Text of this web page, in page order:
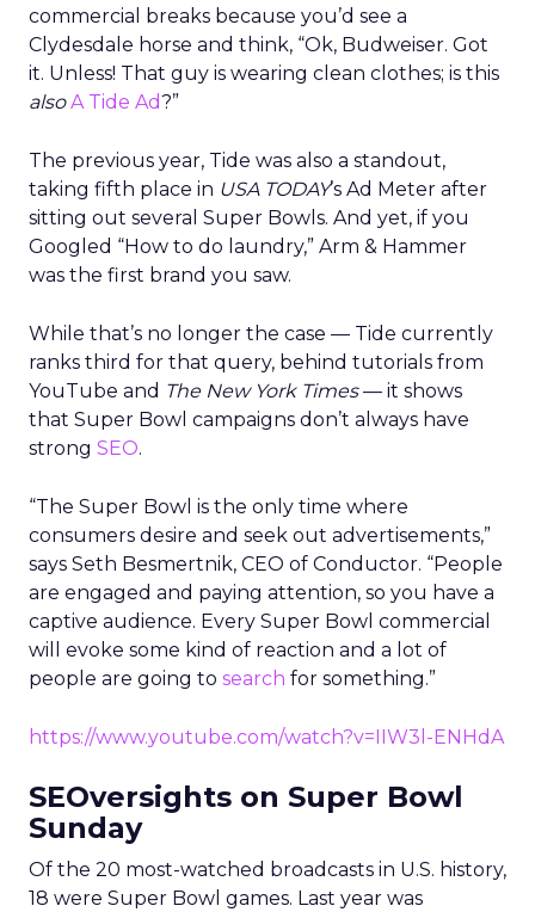
commercial breaks because you’d see a
Clydesdale horse and think, “Ok, Budweiser. Got
it. Unless! That guy is wearing clean clothes; is this
also A Tide Ad?”
The previous year, Tide was also a standout,
taking fifth place in USA TODAY’s Ad Meter after
sitting out several Super Bowls. And yet, if you
Googled “How to do laundry,” Arm & Hammer
was the first brand you saw.
While that’s no longer the case — Tide currently
ranks third for that query, behind tutorials from
YouTube and The New York Times— it shows
that Super Bowl campaigns don’t always have
strong SEO.
“The Super Bowl is the only time where
consumers desire and seek out advertisements,”
says Seth Besmertnik, CEO of Conductor. “People
are engaged and paying attention, so you have a
captive audience. Every Super Bowl commercial
will evoke some kind of reaction and a lot of
people are going to search for something.”
https://www.youtube.com/watch?v=IIW3l-ENHdA
SEOversights on Super Bowl
Sunday
Of the 20 most-watched broadcasts in U.S. history,
18 were Super Bowl games. Last year was